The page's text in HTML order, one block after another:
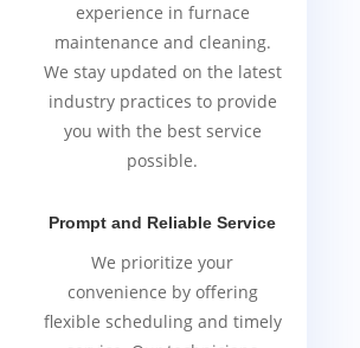
experience in furnace
maintenance and cleaning.
We stay updated on the latest
industry practices to provide
you with the best service
possible.
Prompt and Reliable Service
We prioritize your
convenience by offering
flexible scheduling and timely